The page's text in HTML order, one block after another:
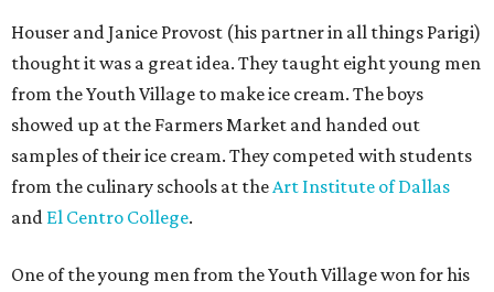
Houser and Janice Provost (his partner in all things Parigi)
thought it was a great idea. They taught eight young men
from the Youth Village to make ice cream. The boys
showed up at the Farmers Market and handed out
samples of their ice cream. They competed with students
from the culinary schools at the Art Institute of Dallas
and El Centro College.
One of the young men from the Youth Village won for his